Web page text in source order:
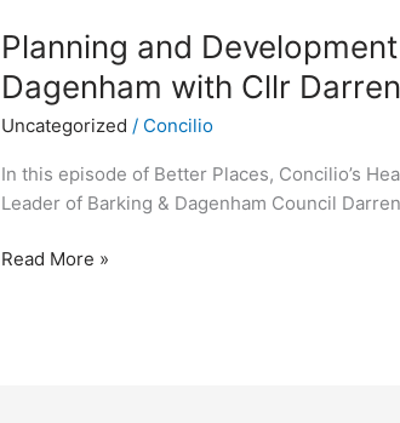
Planning and
Dagenham with Cllr
Uncategorized / Concilio
In this episode of Better Places, Concilio’s
Leader of Barking & Dagenham Council
Read More »